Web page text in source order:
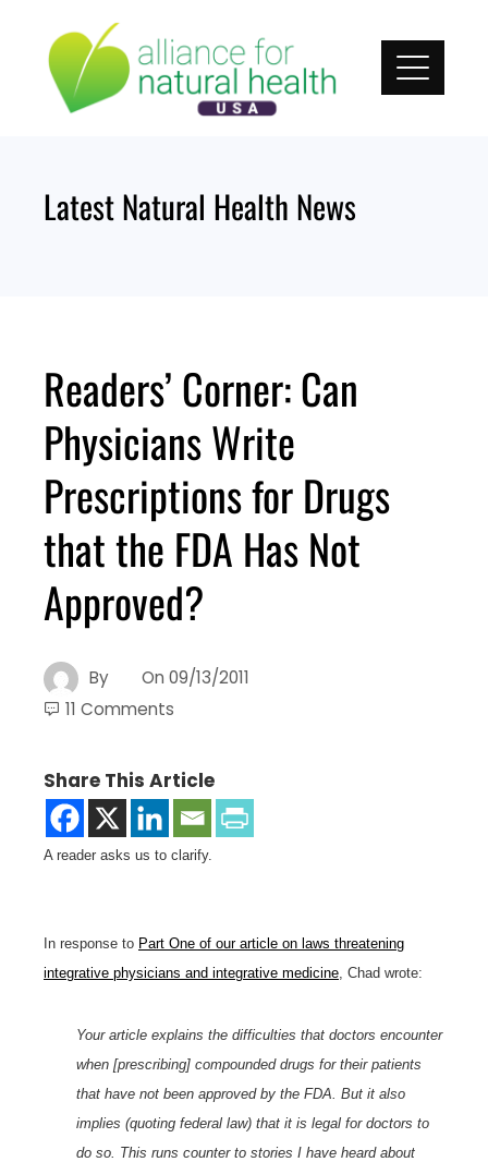
content
Latest Natural Health News
Readers’ Corner: Can
Physicians Write
Prescriptions for Drugs
that the FDA Has Not
Approved?
By On 09/13/2011
11 Comments
Share This Article
A reader asks us to clarify.
In response to Part One of our article on laws threatening
integrative physicians and integrative medicine , Chad wrote:
Your article explains the difficulties that doctors encounter
when [prescribing] compounded drugs for their patients
that have not been approved by the FDA. But it also
implies (quoting federal law) that it is legal for doctors to
do so. This runs counter to stories I have heard about